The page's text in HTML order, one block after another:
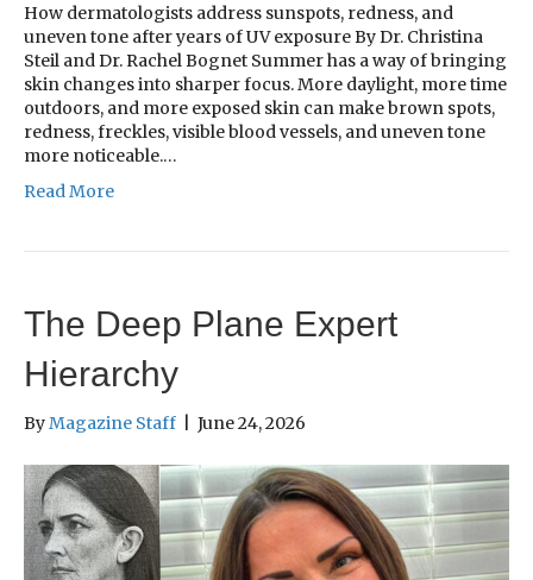
How dermatologists address sunspots, redness, and
uneven tone after years of UV exposure By Dr. Christina
Steil and Dr. Rachel Bognet Summer has a way of bringing
skin changes into sharper focus. More daylight, more time
outdoors, and more exposed skin can make brown spots,
redness, freckles, visible blood vessels, and uneven tone
more noticeable.…
Read More
The Deep Plane Expert
Hierarchy
ByMagazine Staff June 24, 2026